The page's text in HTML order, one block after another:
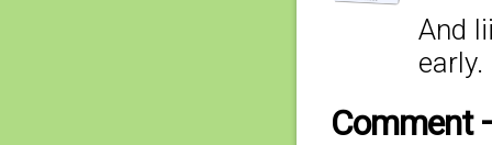
And
early.
Comment